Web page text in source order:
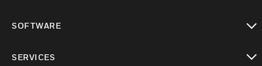
SOFTWARE
SERVICES